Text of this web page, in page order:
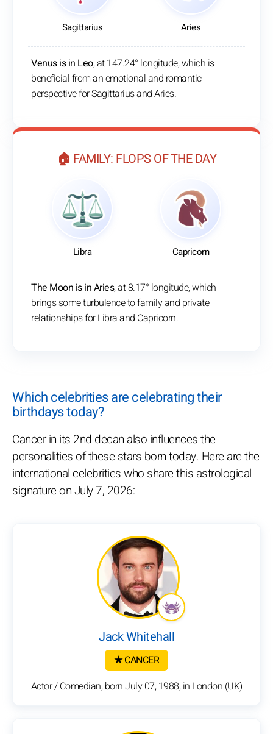
Sagittarius Aries
Venus is in Leo, at 147.24° longitude, which is
beneficial from an emotional and romantic
perspective for Sagittarius and Aries.
🏠 FAMILY: FLOPS OF THE DAY
Libra Capricorn
The Moon is in Aries, at 8.17° longitude, which
brings some turbulence to family and private
relationships for Libra and Capricorn.
Which celebrities are celebrating their
birthdays today?
Cancer in its 2nd decan also influences the
personalities of these stars born today. Here are the
international celebrities who share this astrological
signature on July 7, 2026:
Jack Whitehall
★ CANCER
Actor / Comedian, born July 07, 1988, in London (UK)